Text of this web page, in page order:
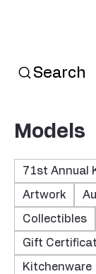
Search
Models
71st Annual
Artwork
Collectibles
Gift
Kitchenware